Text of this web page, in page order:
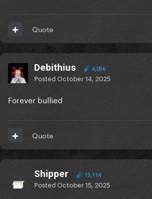
Quote
Debithius 6,056
PostedOctober 14, 2025
Forever bullied
Quote
Shipper 13,114
PostedOctober 15, 2025